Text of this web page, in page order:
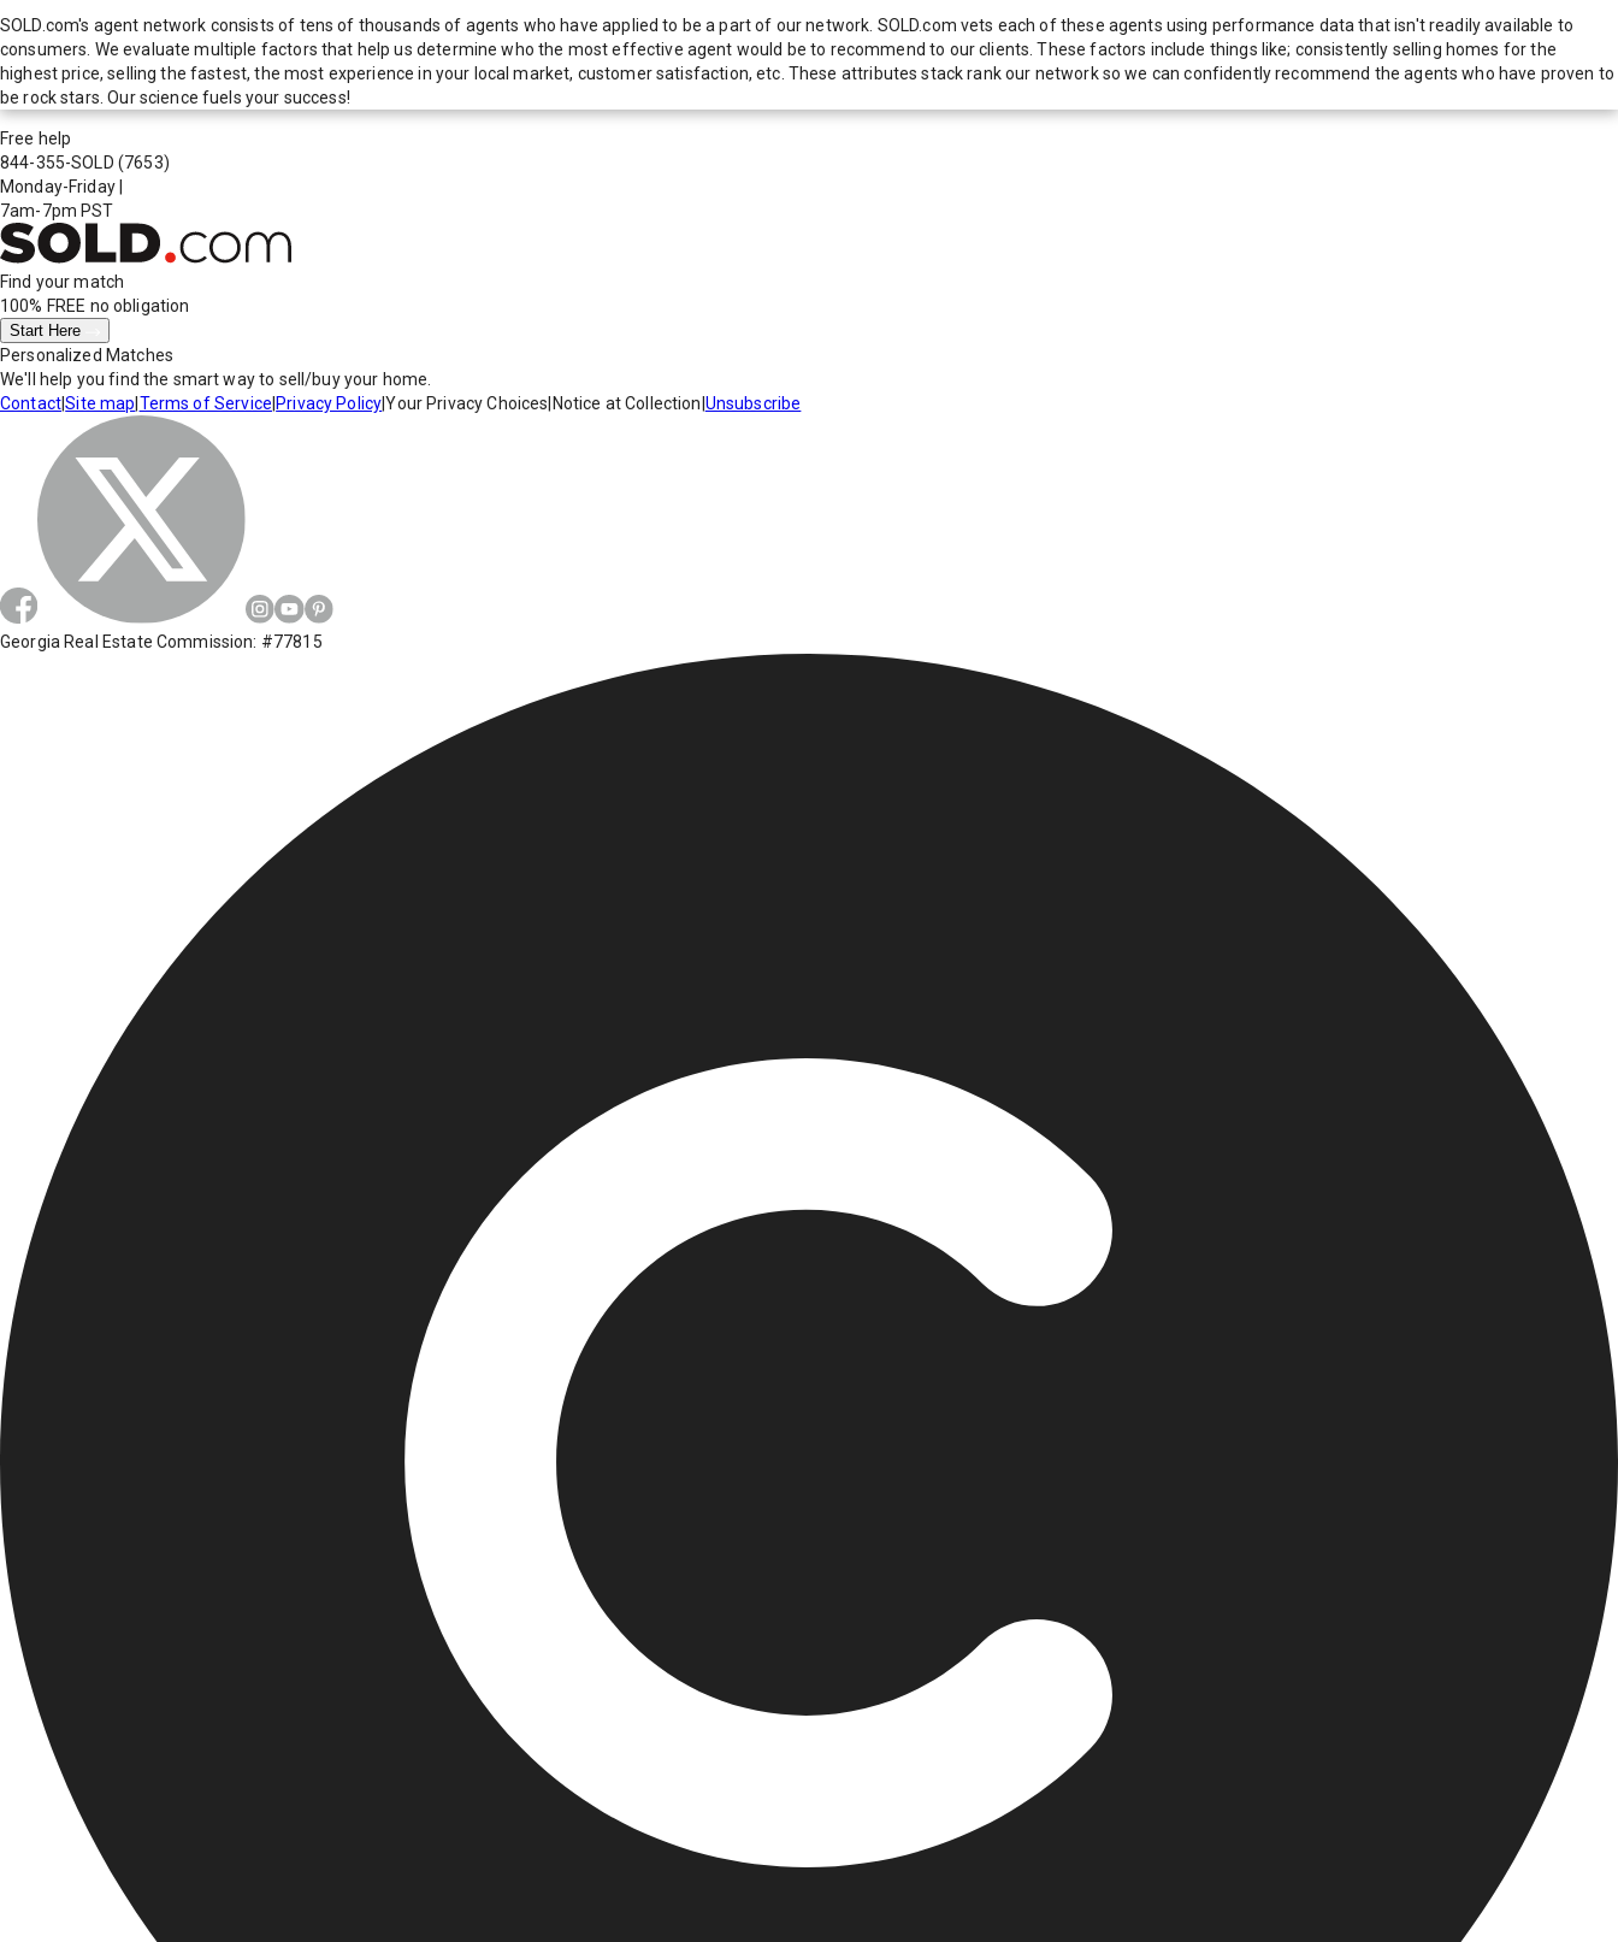
SOLD.com's agent network consists of tens of thousands of agents who have applied to be a part of our network. SOLD.com vets each of these agents using performance data that isn't readily available to
consumers. We evaluate multiple factors that help us determine who the most effective agent would be to recommend to our clients. These factors include things like; consistently selling homes for the
highest price, selling the fastest, the most experience in your local market, customer satisfaction, etc. These attributes stack rank our network so we can confidently recommend the agents who have proven to
be rock stars. Our science fuels your success!
Free help
844-355-SOLD (7653)
Monday-Friday
7am-7pm PST
Find your match
100% FREE no obligation
Start Here
Personalized Matches
We'll help you find the smart way to sell/buy your home.
Contact|Site map Terms of Service Privacy Policy|Your Privacy Choices Notice at Collection Unsubscribe
Georgia Real Estate Commission: #77815